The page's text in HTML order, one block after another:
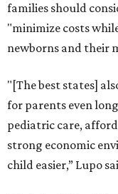
families should
"minimize costs
newborns and their
"[The best states]
for parents even
pediatric care,
strong economic
child easier,” Lupo